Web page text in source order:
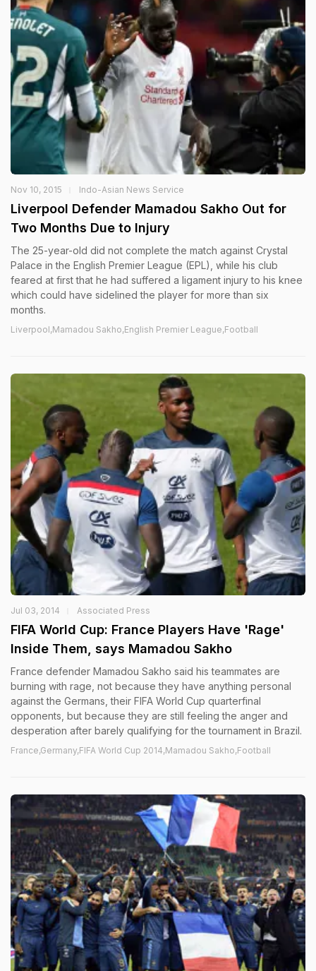
Nov 10, 2015 Indo-Asian News Service
Liverpool Defender Mamadou Sakho Out for
Two Months Due to Injury
The 25-year-old did not complete the match against Crystal
Palace in the English Premier League (EPL), while his club
feared at first that he had suffered a ligament injury to his knee
which could have sidelined the player for more than six
months.
Liverpool,Mamadou Sakho,English Premier League,Football
Jul 03, 2014 Associated Press
FIFA World Cup: France Players Have 'Rage'
Inside Them, says Mamadou Sakho
France defender Mamadou Sakho said his teammates are
burning with rage, not because they have anything personal
against the Germans, their FIFA World Cup quarterfinal
opponents, but because they are still feeling the anger and
desperation after barely qualifying for the tournament in Brazil.
France,Germany,FIFA World Cup 2014,Mamadou Sakho,Football